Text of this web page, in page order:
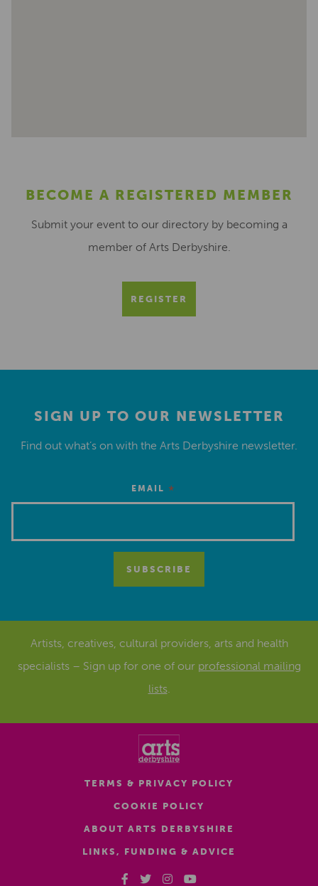
BECOME A REGISTERED MEMBER
Submit your event to our directory by becoming a
member of Arts Derbyshire.
REGISTER
SIGN UP TO OUR NEWSLETTER
Find out what’s on with the Arts Derbyshire newsletter.
EMAIL *
Artists, creatives, cultural providers, arts and health
specialists – Sign up for one of our professional mailing
lists.
TERMS & PRIVACY POLICY
COOKIE POLICY
ABOUT ARTS DERBYSHIRE
LINKS, FUNDING & ADVICE